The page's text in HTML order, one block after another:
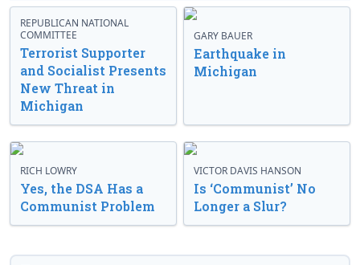
REPUBLICAN NATIONAL
COMMITTEE
Terrorist Supporter
and Socialist Presents
New Threat in
Michigan
GARY BAUER
Earthquake in
Michigan
RICH LOWRY
Yes, the DSA Has a
Communist Problem
VICTOR DAVIS HANSON
Is ‘Communist’ No
Longer a Slur?